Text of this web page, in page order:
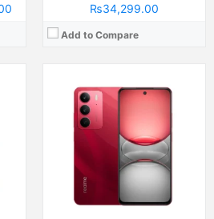
₨34,299.00
Add to Compare
Camera:13MP (Megapixels) Wide
Display:IPS LCD Capacitive Touchscreen (6.67 inches)
Internal Storage:128GB
8gb (4GB + 4GB expandable ram)
Chipset:
Battery:
(Li-ion Non removable), 6000 mAh
View Details →